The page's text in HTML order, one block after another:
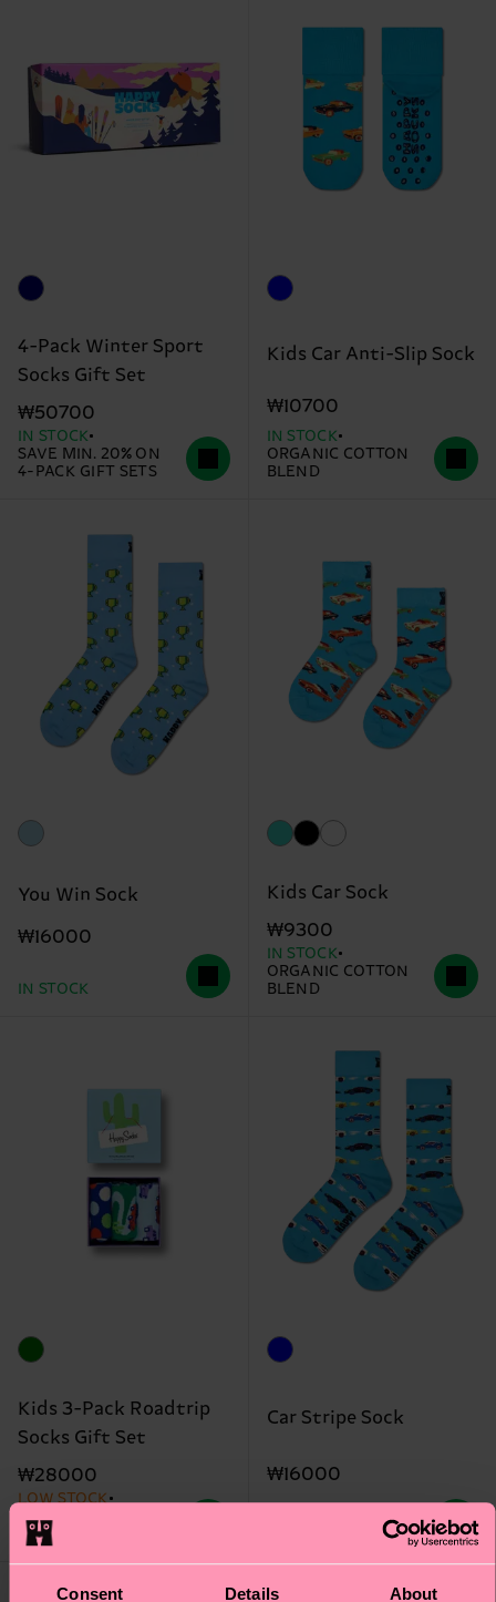
Consent Details About
4-Pack Winter Sport
Socks Gift Set
₩50700
IN STOCK
SAVE MIN. 20% ON
4-PACK GIFT SETS
Kids Car Anti-Slip Sock
₩10700
IN STOCK
ORGANIC COTTON
BLEND
You Win Sock
₩16000
IN STOCK
Kids Car Sock
₩9300
IN STOCK
ORGANIC COTTON
BLEND
Kids 3-Pack Roadtrip
Socks Gift Set
₩28000
LOW STOCK
ORGANIC COTTON
BLEND
Car Stripe Sock
₩16000